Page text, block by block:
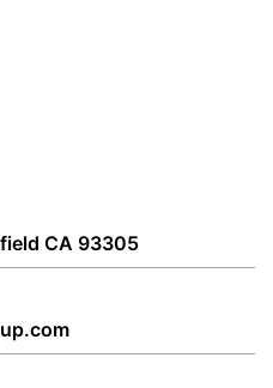
CA 93305